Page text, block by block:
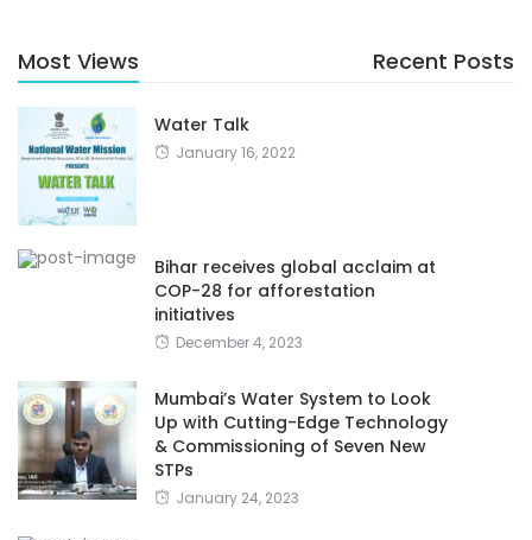
Most Views Recent Posts
Water Talk
January 16, 2022
Bihar receives global acclaim at
COP-28 for afforestation
initiatives
December 4, 2023
Mumbai’s Water System to Look
Up with Cutting-Edge Technology
& Commissioning of Seven New
STPs
January 24, 2023